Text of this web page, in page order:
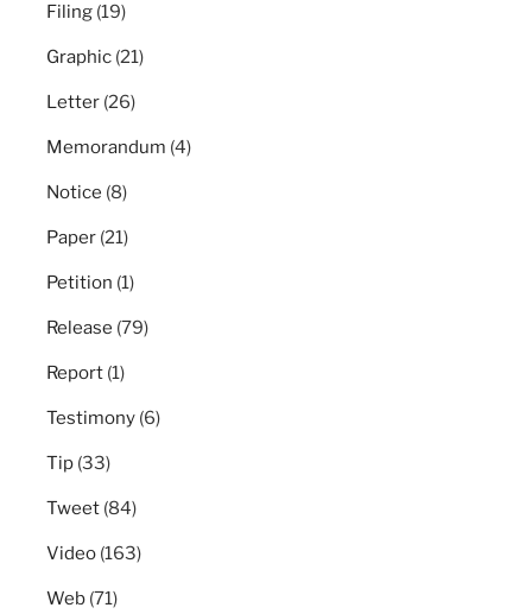
Filing (19)
Graphic (21)
Letter (26)
Memorandum (4)
Notice (8)
Paper (21)
Petition (1)
Release (79)
Report (1)
Testimony (6)
Tip (33)
Tweet (84)
Video (163)
Web (71)